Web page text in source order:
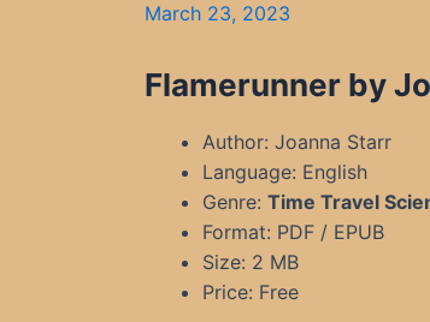
March 23, 2023
Flamerunner by
Author: Joanna Starr
Language: English
Genre: Time Travel S
Format: PDF / EPUB
Size: 2 MB
Price: Free